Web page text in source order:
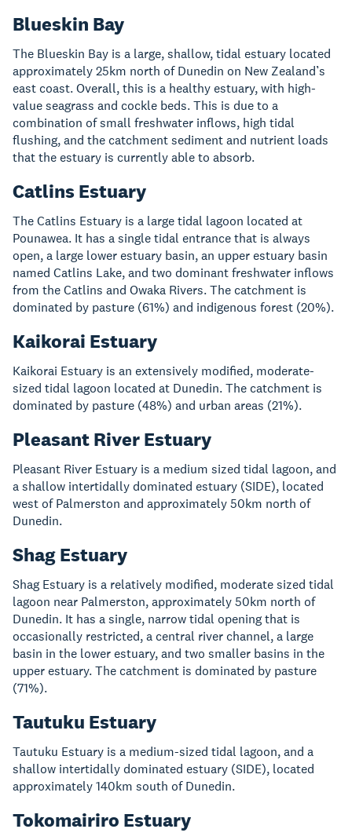
Blueskin Bay
The Blueskin Bay is a large, shallow, tidal estuary located
approximately 25km north of Dunedin on New Zealand’s
east coast. Overall, this is a healthy estuary, with high-
value seagrass and cockle beds. This is due to a
combination of small freshwater inflows, high tidal
flushing, and the catchment sediment and nutrient loads
that the estuary is currently able to absorb.
Catlins Estuary
The Catlins Estuary is a large tidal lagoon located at
Pounawea. It has a single tidal entrance that is always
open, a large lower estuary basin, an upper estuary basin
named Catlins Lake, and two dominant freshwater inflows
from the Catlins and Owaka Rivers. The catchment is
dominated by pasture (61%) and indigenous forest (20%).
Kaikorai Estuary
Kaikorai Estuary is an extensively modified, moderate-
sized tidal lagoon located at Dunedin. The catchment is
dominated by pasture (48%) and urban areas (21%).
Pleasant River Estuary
Pleasant River Estuary is a medium sized tidal lagoon, and
a shallow intertidally dominated estuary (SIDE), located
west of Palmerston and approximately 50km north of
Dunedin.
Shag Estuary
Shag Estuary is a relatively modified, moderate sized tidal
lagoon near Palmerston, approximately 50km north of
Dunedin. It has a single, narrow tidal opening that is
occasionally restricted, a central river channel, a large
basin in the lower estuary, and two smaller basins in the
upper estuary. The catchment is dominated by pasture
(71%).
Tautuku Estuary
Tautuku Estuary is a medium-sized tidal lagoon, and a
shallow intertidally dominated estuary (SIDE), located
approximately 140km south of Dunedin.
Tokomairiro Estuary